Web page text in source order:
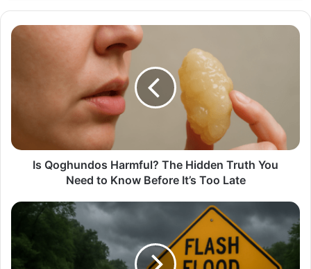
Is Qoghundos Harmful? The Hidden Truth You
Need to Know Before It’s Too Late